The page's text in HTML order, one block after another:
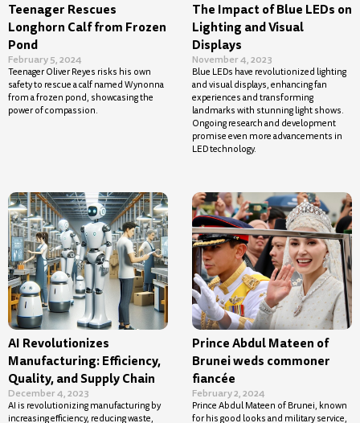
Teenager Rescues
Longhorn Calf from Frozen
Pond
February 5, 2024
Teenager Oliver Reyes risks his own
safety to rescue a calf named Wynonna
from a frozen pond, showcasing the
power of compassion.
The Impact of Blue LEDs on
Lighting and Visual
Displays
November 4, 2023
Blue LEDs have revolutionized lighting
and visual displays, enhancing fan
experiences and transforming
landmarks with stunning light shows.
Ongoing research and development
promise even more advancements in
LED technology.
AI Revolutionizes
Manufacturing: Efficiency,
Quality, and Supply Chain
December 4, 2023
AI is revolutionizing manufacturing by
increasing efficiency, reducing waste,
Prince Abdul Mateen of
Brunei weds commoner
fiancée
February 2, 2024
Prince Abdul Mateen of Brunei, known
for his good looks and military service,